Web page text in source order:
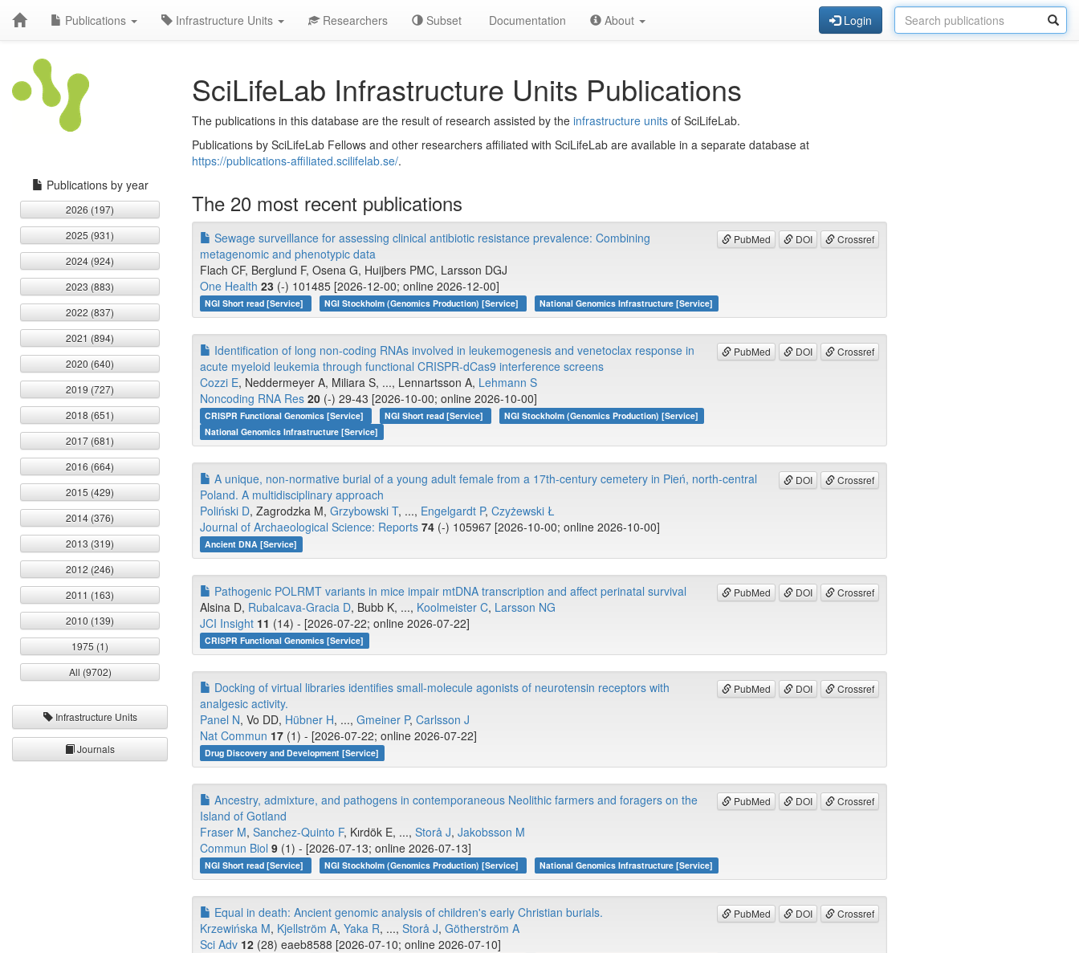
Publications Infrastructure Units Researchers Subset Documentation About Login
SciLifeLab Infrastructure Units Publications
The publications in this database are the result of research assisted by the infrastructure units of SciLifeLab.
Publications by SciLifeLab Fellows and other researchers affiliated with SciLifeLab are available in a separate database at
https://publications-affiliated.scilifelab.se/.
Publications by year
2026 (197)
2025 (931)
2024 (924)
2023 (883)
2022 (837)
2021 (894)
2020 (640)
2019 (727)
2018 (651)
2017 (681)
2016 (664)
2015 (429)
2014 (376)
2013 (319)
2012 (246)
2011 (163)
2010 (139)
1975 (1)
All (9702)
Infrastructure Units
Journals
The 20 most recent publications
PubMed DOI Crossref
Sewage surveillance for assessing clinical antibiotic resistance prevalence: Combining
metagenomic and phenotypic data
Flach CF, Berglund F, Osena G, Huijbers PMC, Larsson DGJ
One Health 23 (-) 101485 [2026-12-00; online 2026-12-00]
NGI Short read [Service] NGI Stockholm (Genomics Production) [Service] National Genomics Infrastructure [Service]
PubMed DOI Crossref
Identification of long non-coding RNAs involved in leukemogenesis and venetoclax response in
acute myeloid leukemia through functional CRISPR-dCas9 interference screens
Cozzi E, Neddermeyer A, Miliara S, ..., Lennartsson A, Lehmann S
Noncoding RNA Res 20 (-) 29-43 [2026-10-00; online 2026-10-00]
CRISPR Functional Genomics [Service] NGI Short read [Service]
NGI Stockholm (Genomics Production) [Service]
National Genomics Infrastructure [Service]
DOI Crossref
A unique, non-normative burial of a young adult female from a 17th-century cemetery in Pień, north-central
Poland. A multidisciplinary approach
Poliński D, Zagrodzka M, Grzybowski T, ..., Engelgardt P, Czyżewski Ł
Journal of Archaeological Science: Reports 74 (-) 105967 [2026-10-00; online 2026-10-00]
Ancient DNA [Service]
PubMed DOI Crossref
Pathogenic POLRMT variants in mice impair mtDNA transcription and affect perinatal survival
Alsina D, Rubalcava-Gracia D, Bubb K, ..., Koolmeister C, Larsson NG
JCI Insight 11 (14) - [2026-07-22; online 2026-07-22]
CRISPR Functional Genomics [Service]
PubMed DOI Crossref
Docking of virtual libraries identifies small-molecule agonists of neurotensin receptors with
analgesic activity.
Panel N, Vo DD, Hübner H, ..., Gmeiner P, Carlsson J
Nat Commun 17 (1) - [2026-07-22; online 2026-07-22]
Drug Discovery and Development [Service]
PubMed DOI Crossref
Ancestry, admixture, and pathogens in contemporaneous Neolithic farmers and foragers on the
Island of Gotland
Fraser M, Sanchez-Quinto F, Kırdök E, ..., Storå J, Jakobsson M
Commun Biol 9 (1) - [2026-07-13; online 2026-07-13]
NGI Short read [Service] NGI Stockholm (Genomics Production) [Service] National Genomics Infrastructure [Service]
PubMed DOI Crossref
Equal in death: Ancient genomic analysis of children's early Christian burials.
Krzewińska M, Kjellström A, Yaka R, ..., Storå J, Götherström A
Sci Adv 12 (28) eaeb8588 [2026-07-10; online 2026-07-10]